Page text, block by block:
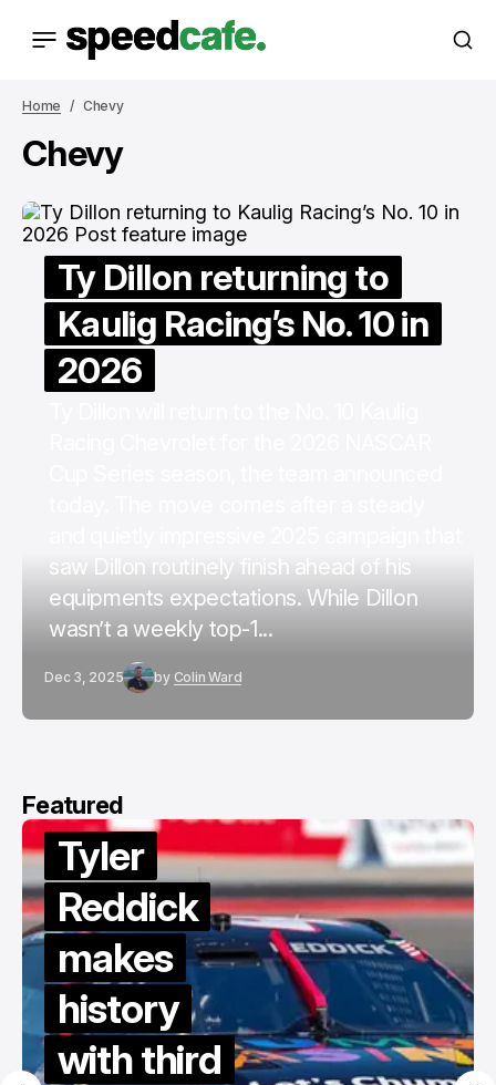
Home Chevy
Chevy
Ty Dillon returning to
Kaulig Racing’s No. 10 in
2026
saw Dillon routinely finish ahead of his
equipments expectations. While Dillon
wasn’t a weekly top-1...
Dec 3, 2025 by Colin Ward
Featured
Tyler
Reddick
makes
history
with third